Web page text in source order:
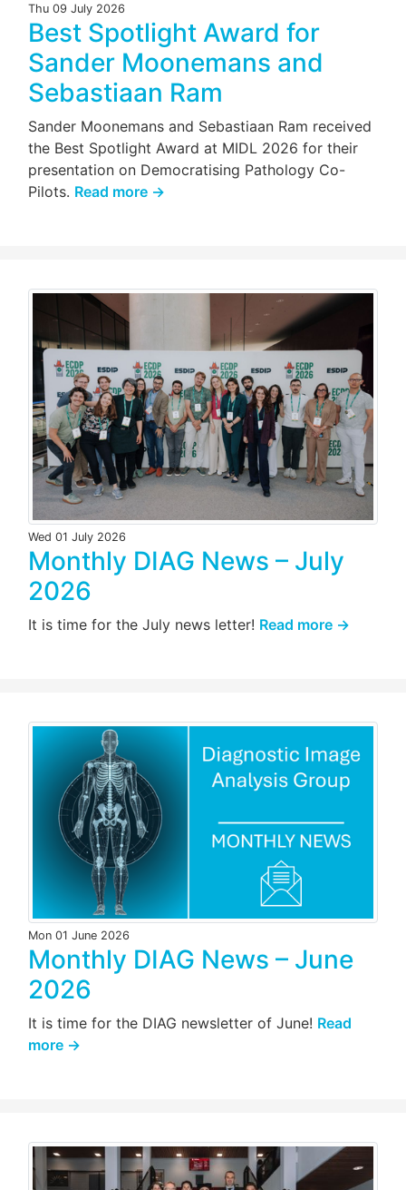
Thu 09 July 2026
Best Spotlight Award for
Sander Moonemans and
Sebastiaan Ram
Sander Moonemans and Sebastiaan Ram received
the Best Spotlight Award at MIDL 2026 for their
presentation on Democratising Pathology Co-
Pilots. Read more →
Wed 01 July 2026
Monthly DIAG News – July
2026
It is time for the July news letter! Read more →
Mon 01 June 2026
Monthly DIAG News – June
2026
It is time for the DIAG newsletter of June! Read
more →